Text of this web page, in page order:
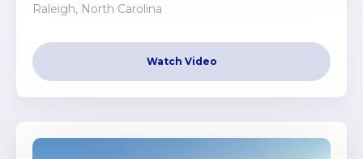
Raleigh, North Carolina
Watch Video